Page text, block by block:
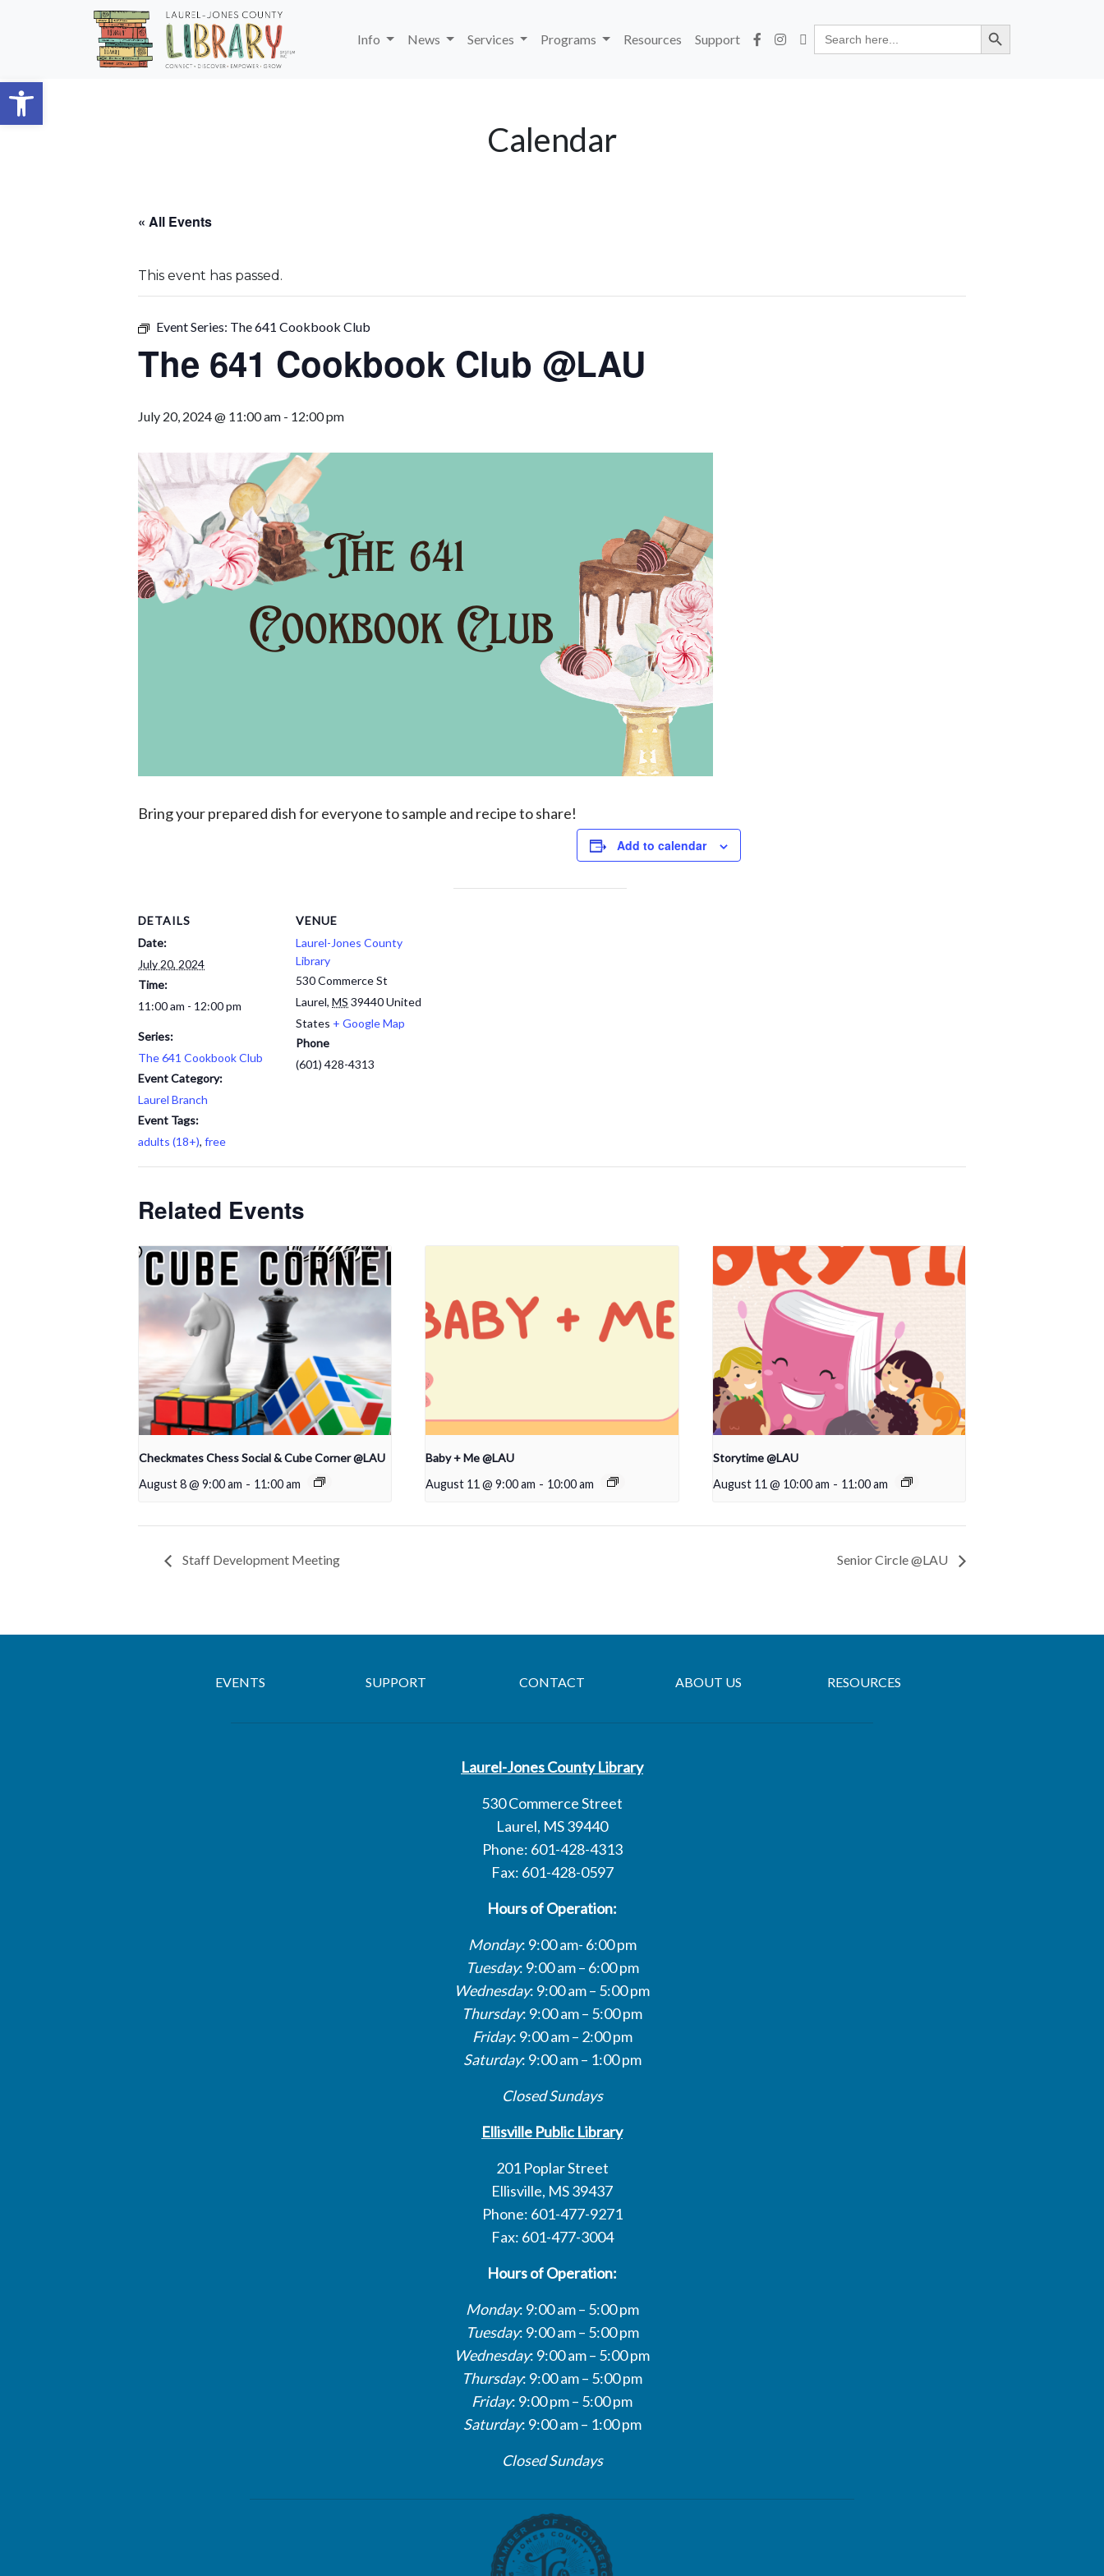
Open toolbar
Skip to main content
Info
News Services Programs Resources Support
Search
for:
Search Button
Calendar
« All Events
This event has passed.
Event Series: The 641 Cookbook Club
The 641 Cookbook Club @LAU
July 20, 2024 @ 11:00 am - 12:00 pm
Bring your prepared dish for everyone tosample and recipeto share!
Add to calendar
DETAILS
Date:
July 20, 2024
Time:
11:00 am - 12:00 pm
Series:
The 641 Cookbook Club
Event Category:
Laurel Branch
Event Tags:
adults (18+), free
VENUE
Laurel-Jones County
Library
530 Commerce St
Laurel, MS 39440United
States + Google Map
Phone
(601) 428-4313
Related Events
Checkmates Chess Social & Cube Corner @LAU
August 8 @ 9:00 am - 11:00 am
Baby + Me @LAU
August 11 @ 9:00 am - 10:00 am
Storytime @LAU
August 11 @ 10:00 am - 11:00 am
Staff Development Meeting Senior Circle @LAU
EVENTS SUPPORT CONTACT ABOUT US RESOURCES
Laurel-Jones County Library
530 Commerce Street
Laurel, MS 39440
Phone: 601-428-4313
Fax: 601-428-0597
Hours of Operation:
Monday: 9:00 am- 6:00 pm
Tuesday: 9:00 am – 6:00 pm
Wednesday: 9:00 am – 5:00 pm
Thursday: 9:00 am – 5:00 pm
Friday: 9:00 am – 2:00 pm
Saturday: 9:00 am – 1:00 pm
Closed Sundays
Ellisville Public Library
201 Poplar Street
Ellisville, MS 39437
Phone: 601-477-9271
Fax: 601-477-3004
Hours of Operation:
Monday: 9:00 am – 5:00 pm
Tuesday: 9:00 am – 5:00 pm
Wednesday: 9:00 am – 5:00 pm
Thursday: 9:00 am – 5:00 pm
Friday: 9:00 pm – 5:00 pm
Saturday: 9:00 am – 1:00 pm
Closed Sundays